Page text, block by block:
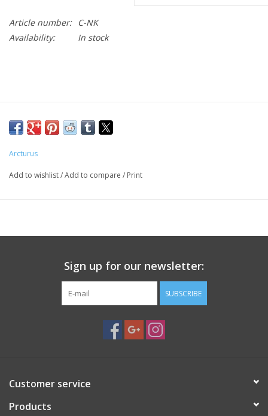
Article number:
C-NK
Availability:
In stock
Arcturus
Add to wishlist/Add to compare / Print
Sign up for our newsletter:
SUBSCRIBE
Customer service
Products